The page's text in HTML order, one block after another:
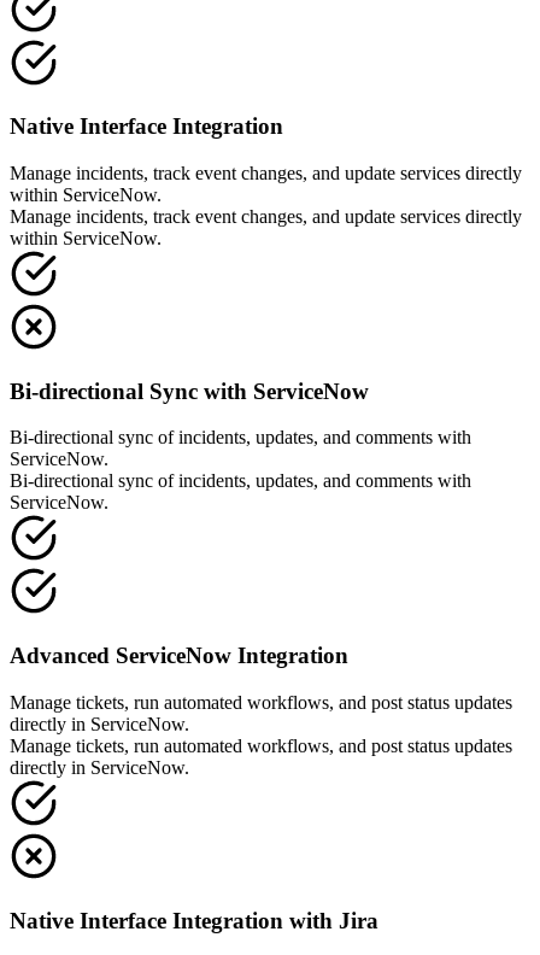
Native Interface Integration
Manage incidents, track event changes, and update services directly
within ServiceNow.
Manage incidents, track event changes, and update services directly
within ServiceNow.
Bi-directional Sync with ServiceNow
Bi-directional sync of incidents, updates, and comments with
ServiceNow.
Bi-directional sync of incidents, updates, and comments with
ServiceNow.
Advanced ServiceNow Integration
Manage tickets, run automated workflows, and post status updates
directly in ServiceNow.
Manage tickets, run automated workflows, and post status updates
directly in ServiceNow.
Native Interface Integration with Jira